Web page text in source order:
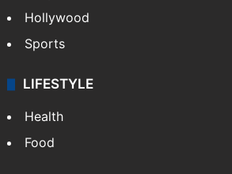
Hollywood
Sports
LIFESTYLE
Health
Food